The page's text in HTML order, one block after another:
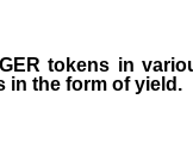
tokens in
in the form of yield.